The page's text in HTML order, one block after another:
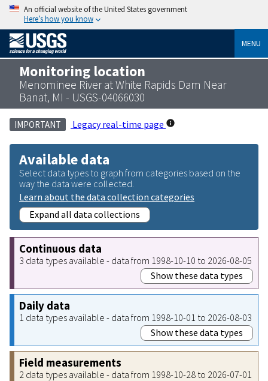
An official website of the United States government
Here’s how you know
MENU
Monitoring location
Menominee River at White Rapids Dam Near
Banat, MI - USGS-04066030
IMPORTANT Legacy real-time page
Available data
Select data types to graph from categories based on the
way the data were collected.
Learn about the data collection categories
Expand all data collections
Continuous data
3 data types available - data from 1998-10-10 to 2026-08-05
Show these data types
Daily data
1 data types available - data from 1998-10-01 to 2026-08-03
Show these data types
Field measurements
2 data types available - data from 1998-10-28 to 2026-07-01